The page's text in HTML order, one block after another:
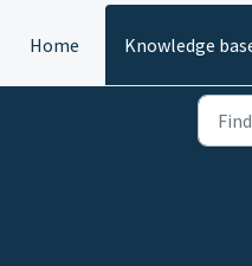
Home Knowledge